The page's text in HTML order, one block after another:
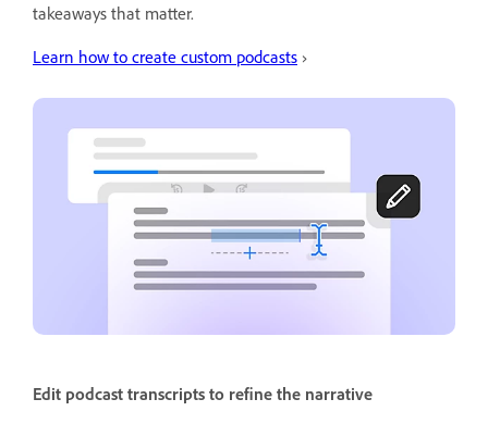
takeaways that matter.
Learn how to create custom podcasts ›
Edit podcast transcripts to refine the narrative